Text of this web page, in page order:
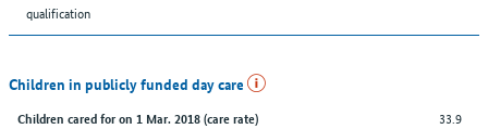
qualification
Children in publicly funded day care
Children cared for on 1 Mar. 2018 (care rate) 33.9